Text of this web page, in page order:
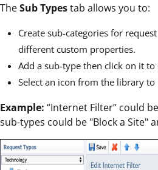
TheSub Typestab allows you to:
Create sub-categories for
different custom properties.
Add a sub-type then click on it
Select an icon from the library
Example: “Internet Filter” could
sub-types could be "Block a Site"